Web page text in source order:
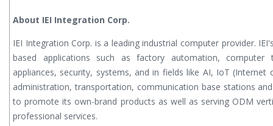
About IEI Integration Corp.
IEI Integration Corp. is a leading industrial computer provider.
based applications such as factory automation, computer
appliances, security, systems, and in fields like AI, IoT
administration, transportation, communication base stations
to promote its own-brand products as well as serving ODM
professional services.